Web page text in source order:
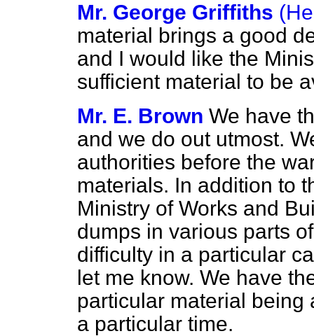
Mr. George Griffiths
material brings a good
and I would like the
sufficient material to be
Mr. E. Brown We have
and we do out utmost.
authorities before the
materials. In addition to
Ministry of Works and
dumps in various parts
difficulty in a particular
let me know. We have
particular material
a particular time.